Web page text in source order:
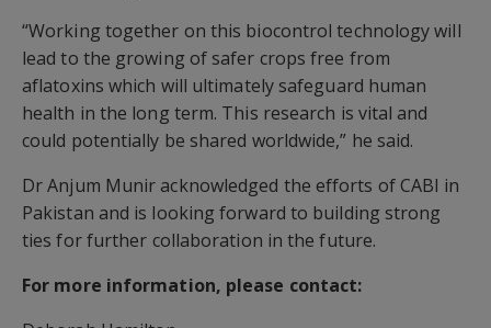
“Working together on this biocontrol technology will
lead to the growing of safer crops free from
aflatoxins which will ultimately safeguard human
health in the long term. This research is vital and
could potentially be shared worldwide,” he said.
Dr Anjum Munir acknowledged the efforts of CABI in
Pakistan and is looking forward to building strong
ties for further collaboration in the future.
For more information, please contact: